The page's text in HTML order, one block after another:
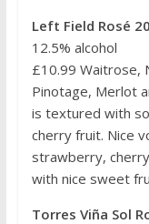
Left Field Rosé
12.5% alcohol
£10.99 Waitrose,
Pinotage, Merlot
is textured with
cherry fruit. Nice
strawberry,
with nice sweet
Torres Viña Sol